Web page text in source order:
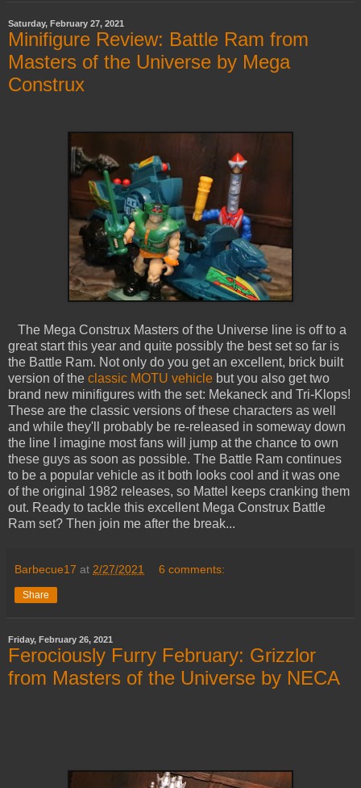
Saturday, February 27, 2021
Minifigure Review: Battle Ram from
Masters of the Universe by Mega
Construx
The Mega Construx Masters of the Universe line is off to a
great start this year and quite possibly the best set so far is
the Battle Ram. Not only do you get an excellent, brick built
version of the classic MOTU vehicle but you also get two
brand new minifigures with the set: Mekaneck and Tri-Klops!
These are the classic versions of these characters as well
and while they'll probably be re-released in someway down
the line I imagine most fans will jump at the chance to own
these guys as soon as possible. The Battle Ram continues
to be a popular vehicle as it both looks cool and it was one
of the original 1982 releases, so Mattel keeps cranking them
out. Ready to tackle this excellent Mega Construx Battle
Ram set? Then join me after the break...
Barbecue17 at 2/27/2021 6 comments:
Share
Friday, February 26, 2021
Ferociously Furry February: Grizzlor
from Masters of the Universe by NECA